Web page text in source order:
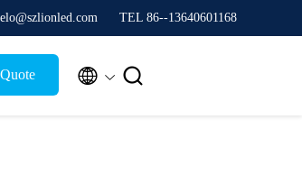
TEL 86--13640601168
 